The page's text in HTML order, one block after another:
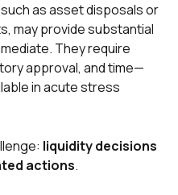
as asset disposals or
may provide substantial
They require
approval, and time—
in acute stress
liquidity decisions
actions.